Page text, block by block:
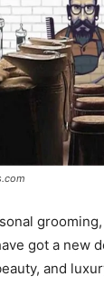
got a new
and